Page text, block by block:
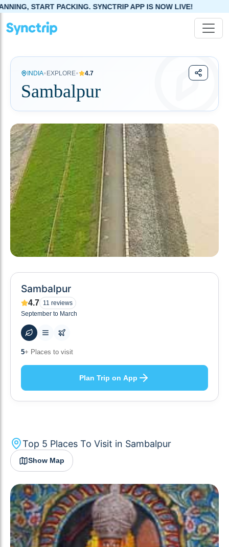
SYNCTRIP APP IS NOW LIVE!
INDIA• EXPLORE• 4.7
Sambalpur
Sambalpur
4.7 11 reviews
September to March
60 + Hotels to stay at
Plan Trip on App
Top 5 Places To Visit in Sambalpur
Show Map